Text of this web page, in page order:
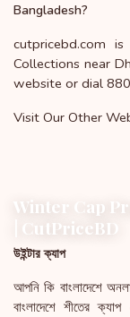
Bangladesh?
cutpricebd.com
Collections near
website or dial
Visit Our Other
Winter Cap
| CutPriceBD
উইন্টার ক্যাপ
আপনি কি বাংলাদেশে
বাংলাদেশে শীতের